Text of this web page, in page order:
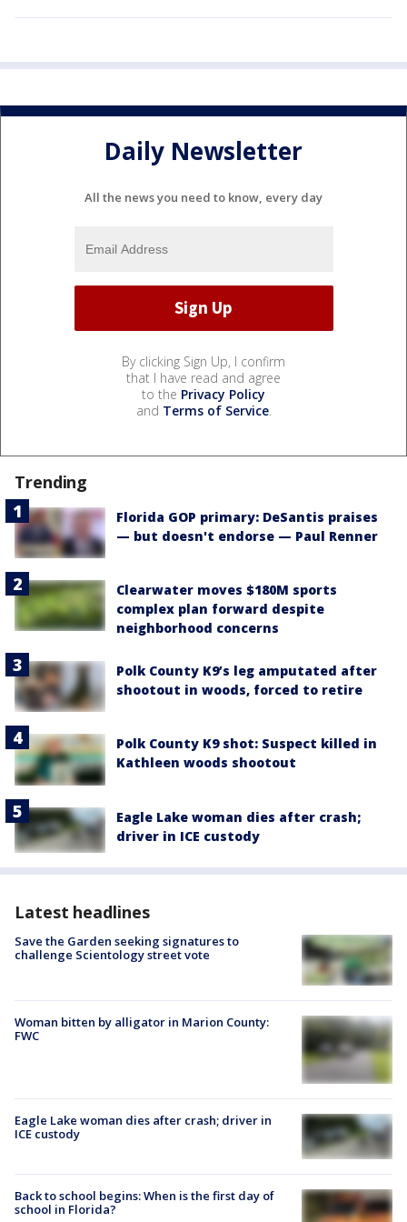
Daily Newsletter
All the news you need to know, every day
By clicking Sign Up, I confirm
that I have read and agree
to the Privacy Policy
and Terms of Service.
Trending
Florida GOP primary: DeSantis praises
— but doesn't endorse — Paul Renner
Clearwater moves $180M sports
complex plan forward despite
neighborhood concerns
Polk County K9’s leg amputated after
shootout in woods, forced to retire
Polk County K9 shot: Suspect killed in
Kathleen woods shootout
Eagle Lake woman dies after crash;
driver in ICE custody
Latest headlines
Save the Garden seeking signatures to
challenge Scientology street vote
Woman bitten by alligator in Marion County:
FWC
Eagle Lake woman dies after crash; driver in
ICE custody
Back to school begins: When is the first day of
school in Florida?